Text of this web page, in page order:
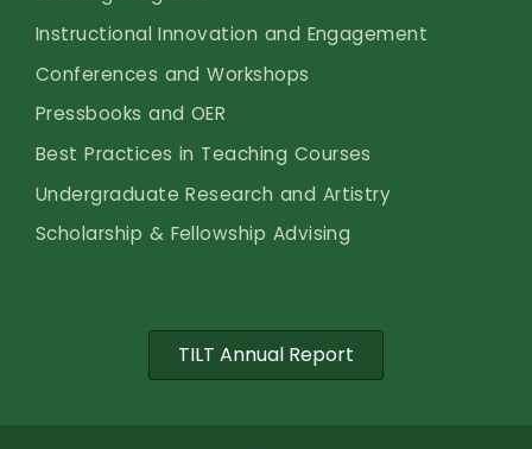
Instructional Innovation and Engagement
Conferences and Workshops
Pressbooks and OER
Best Practices in Teaching Courses
Undergraduate Research and Artistry
Scholarship & Fellowship Advising
TILT Annual Report